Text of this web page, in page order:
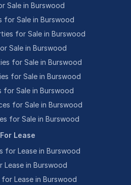
Sale in Burswood
for Sale in Burswood
for Sale in Burswood
Sale in Burswood
for Sale in Burswood
for Sale in Burswood
for Sale in Burswood
for Sale in Burswood
for Sale in Burswood
For Lease
for Lease in Burswood
Lease in Burswood
for Lease in Burswood